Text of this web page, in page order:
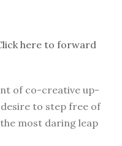
here to forward
of co-creative up-
to step free of
most daring leap